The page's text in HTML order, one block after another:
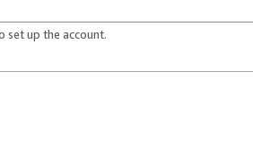
set up the account.